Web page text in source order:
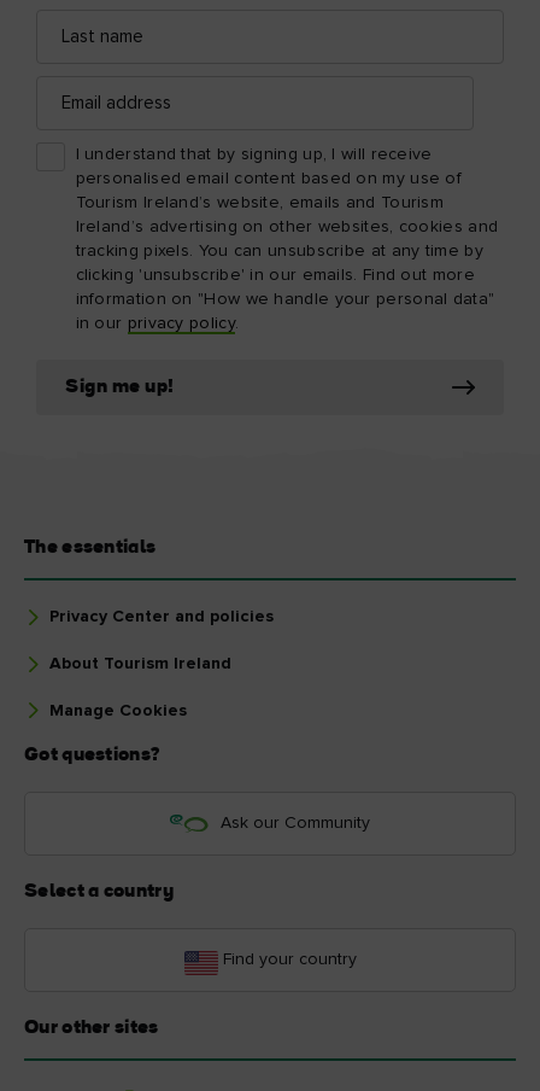
name
address
I understand that by signing up, I will receive
personalised email content based on my use of
Tourism Ireland’s website, emails and Tourism
Ireland’s advertising on other websites, cookies and
tracking pixels. You can unsubscribe at any time by
clicking 'unsubscribe' in our emails. Find out more
information on "How we handle your personal data"
in our privacy policy.
Sign me up!
The essentials
Privacy Center and policies
About Tourism Ireland
Manage Cookies
Got questions?
Ask our Community
Select a country
Find your country
Our other sites